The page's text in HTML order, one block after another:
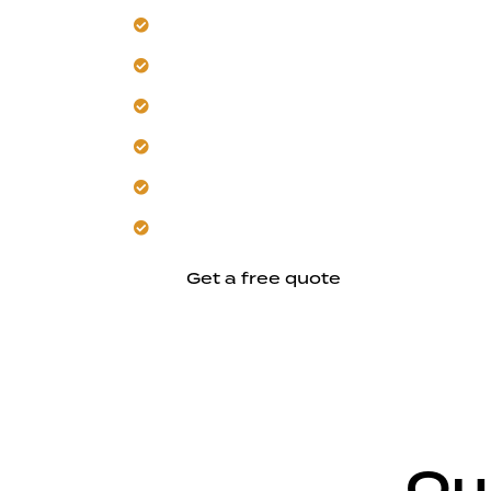
Get a free quote